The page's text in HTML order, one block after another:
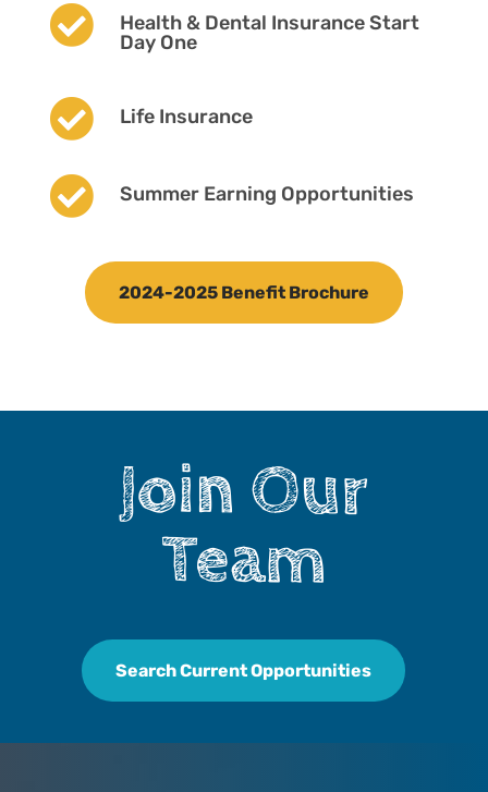

Health & Dental Insurance Start
Day One
 Life Insurance
 Summer Earning Opportunities
2024-2025 Benefit Brochure
Join Our
Team
Search Current Opportunities